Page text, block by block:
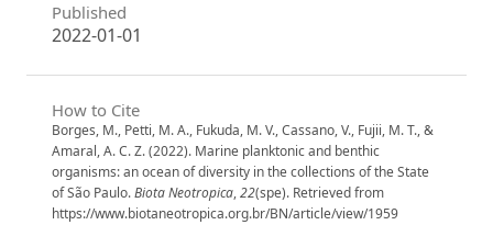
Published
2022-01-01
How to Cite
Borges, M., Petti, M. A., Fukuda, M. V., Cassano, V., Fujii, M. T., &
Amaral, A. C. Z. (2022). Marine planktonic and benthic
organisms: an ocean of diversity in the collections of the State
of São Paulo.Biota Neotropica,22(spe). Retrieved from
https://www.biotaneotropica.org.br/BN/article/view/1959